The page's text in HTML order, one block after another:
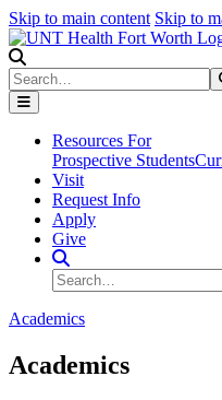
Skip to main content Skip to
Search
Resources For
Prospective Students
Visit
Request Info
Apply
Give
Search Site
Search
Academics
Academics